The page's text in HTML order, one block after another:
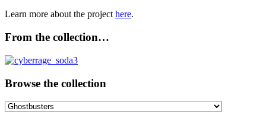
Learn more about the projecthere.
From the collection…
Browse the collection
Browse